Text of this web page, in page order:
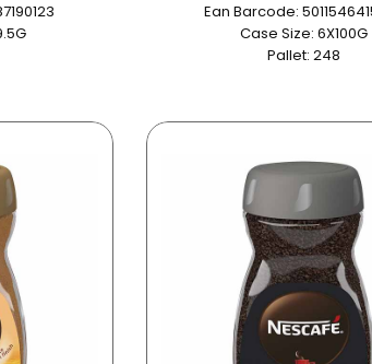
Ean Barcode:
Case Size: 6X100G
Pallet: 248